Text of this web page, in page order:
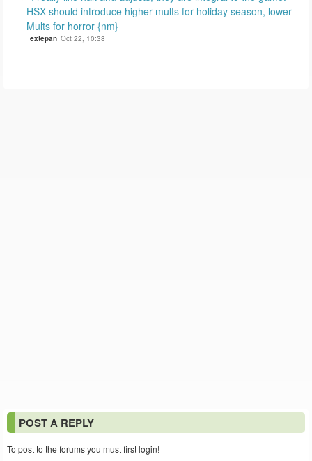
HSX should introduce higher mults for holiday season, lower
Mults for horror {nm}
extepan Oct 22, 10:38
POST A REPLY
To post to the forums you must first login!